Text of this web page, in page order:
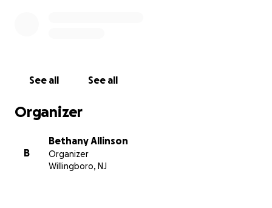
See all See all
Organizer
B
Bethany Allinson
Organizer
Willingboro, NJ